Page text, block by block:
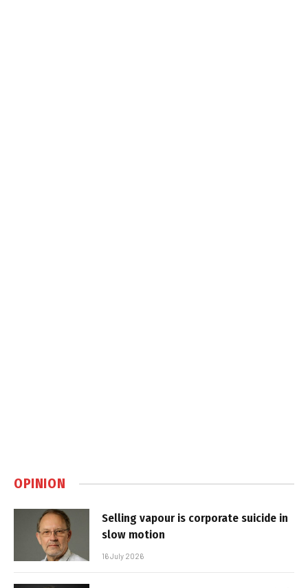
OPINION
Selling vapour is corporate suicide in
slow motion
16 July 2026